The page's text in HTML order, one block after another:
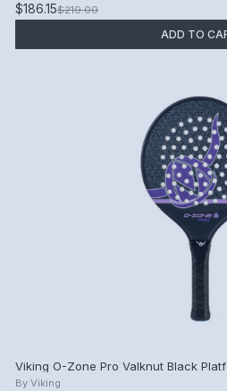
$186.15$219.00
ADD TO
Viking O-Zone Pro Valknut Black
By Viking